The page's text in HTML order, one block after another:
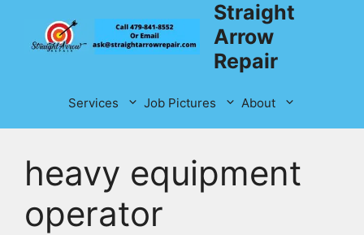
content
Straight
Arrow
Repair
Services Job Pictures About
heavy equipment
operator